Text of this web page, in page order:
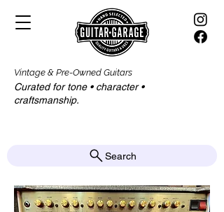
Curated for tone • character •
craftsmanship.​​
Search
Vintage & Pre-Owned Guitars